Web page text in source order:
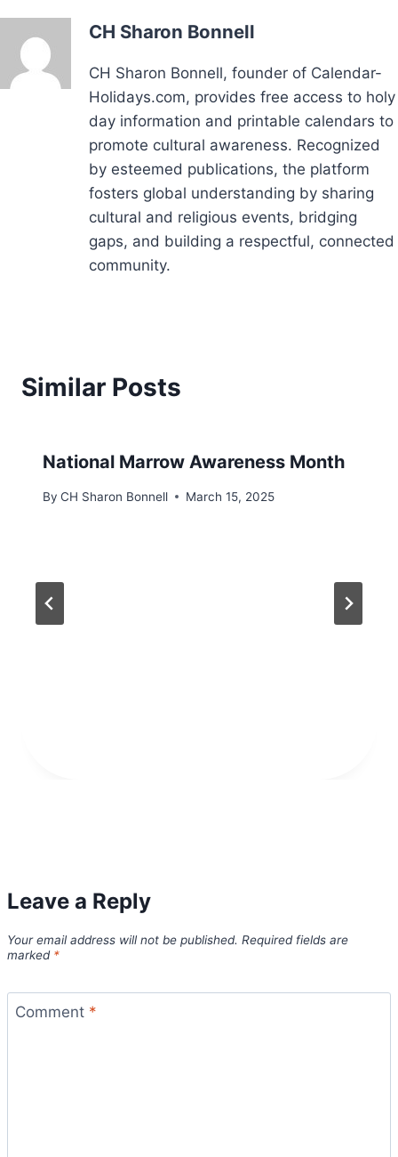
CH Sharon Bonnell
CH Sharon Bonnell, founder of Calendar-
Holidays.com, provides free access to holy
day information and printable calendars to
promote cultural awareness. Recognized
by esteemed publications, the platform
fosters global understanding by sharing
cultural and religious events, bridging
gaps, and building a respectful, connected
community.
Similar Posts
National Marrow Awareness Month
By CH Sharon Bonnell March 15, 2025
Leave a Reply
Your email address will not be published. Required fields are
marked *
Comment *